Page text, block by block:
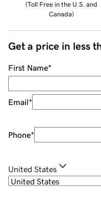
(Toll Free in the U.S. and
Canada)
Get a price in less
First Name*
Email*
Phone*
United States